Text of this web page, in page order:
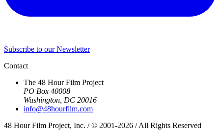
Subscribe to our Newsletter
Contact
The 48 Hour Film Project
PO Box 40008
Washington, DC 20016
info@48hourfilm.com
48 Hour Film Project, Inc. / © 2001-2026 / All Rights Reserved